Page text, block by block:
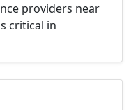
providers near
critical in